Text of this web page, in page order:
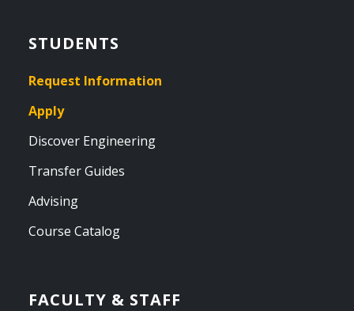
STUDENTS
Request Information
Apply
Discover Engineering
Transfer Guides
Advising
Course Catalog
FACULTY & STAFF